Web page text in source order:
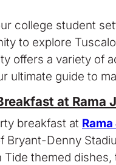
college student
to explore
offers a variety of
ultimate guide to
at Rama
breakfast at Rama
Denny
themed